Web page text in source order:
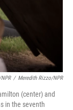
/ Meredith Rizzo/NPR
(center) and
in the seventh